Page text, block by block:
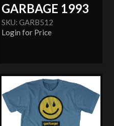
GARBAGE 1993
SKU: GARB512
Login for Price